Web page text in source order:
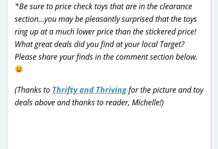
*Be sure to price check toys that are in the clearance
section…you may be pleasantly surprised that the toys
ring up at a much lower price than the stickered price!
What great deals did you find at your local Target?
Please share your finds in the comment section below.
(Thanks to Thrifty and Thrivingfor the picture and toy
deals above and thanks to reader, Michelle!)